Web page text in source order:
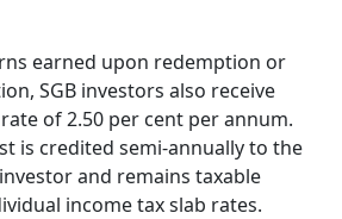
earned upon redemption or
SGB investors also receive
of 2.50 per cent per annum.
is credited semi-annually to the
and remains taxable
income tax slab rates.